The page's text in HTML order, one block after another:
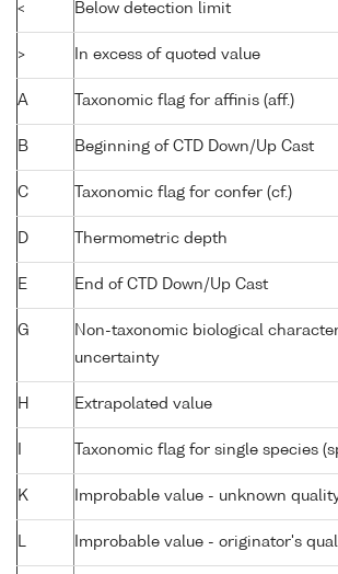
< Below detection limit
> In excess of quoted value
A Taxonomic flag for affinis (aff.)
B Beginning of CTD Down/Up Cast
C Taxonomic flag for confer (cf.)
D Thermometric depth
E End of CTD Down/Up Cast
G
Non-taxonomic biological
uncertainty
H Extrapolated value
Taxonomic flag for single species
K Improbable value - unknown
L Improbable value - originator's